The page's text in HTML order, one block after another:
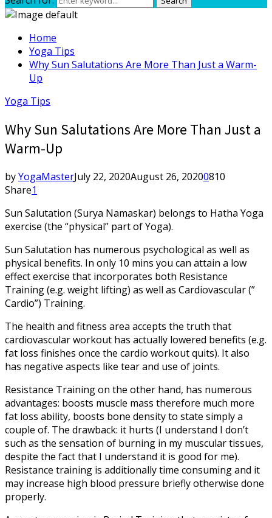
Home
Yoga Tips
Why Sun Salutations Are More Than Just a Warm-
Up
Yoga Tips
Why Sun Salutations Are More Than Just a
Warm-Up
byYogaMasterJuly 22, 2020August 26, 20200810
Share1
Sun Salutation (Surya Namaskar) belongs to Hatha Yoga
exercise (the “physical” part of Yoga).
Sun Salutation has numerous psychological as well as
physical benefits. In only 10 mins you can attain a low
effect exercise that incorporates both Resistance
Training (e.g. weight lifting) as well as Cardiovascular (”
Cardio”) Training.
The health and fitness area accepts the truth that
cardiovascular workout has actually lowered benefits (e.g.
fat loss finishes once the cardio workout quits). It also
has negative aspects like tear and use of joints.
Resistance Training on the other hand, has numerous
advantages: boosts muscle mass therefore much more
fat loss ability, boosts bone density to state simply a
couple of. The drawback: it hurts (I understand I don’t
such as the sensation of burning in my muscular tissues,
despite the fact that I understand it is good for me).
Resistance training is additionally time consuming and it
may increase high blood pressure briefly otherwise done
properly.